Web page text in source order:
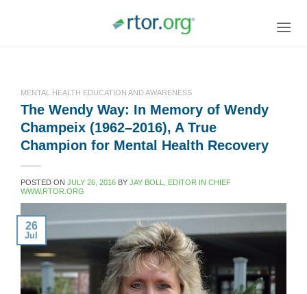
MENTAL HEALTH EDUCATION AND AWARENESS
The Wendy Way: In Memory of Wendy
Champeix (1962–2016), A True
Champion for Mental Health Recovery
POSTED ON JULY 26, 2016 BY JAY BOLL, EDITOR IN CHIEF
WWW.RTOR.ORG
26
Jul